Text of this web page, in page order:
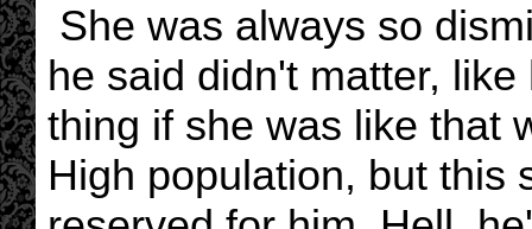
She was always so
he said didn't matter,
thing if she was like that
High population, but this